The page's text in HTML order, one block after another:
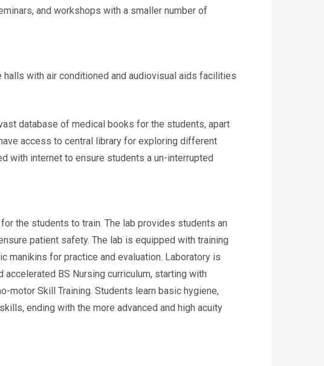
and workshops with a smaller number of
with air conditioned and audiovisual aids facilities
database of medical books for the students, apart
access to central library for exploring different
with internet to ensure students a un-interrupted
the students to train. The lab provides students an
patient safety. The lab is equipped with training
manikins for practice and evaluation. Laboratory is
accelerated BS Nursing curriculum, starting with
motor Skill Training. Students learn basic hygiene,
ending with the more advanced and high acuity